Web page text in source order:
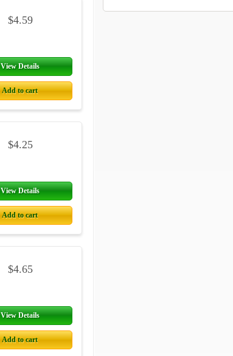
View Details
$4.59
Add to cart
View Details
$4.25
Add to cart
View Details
$4.65
Add to cart